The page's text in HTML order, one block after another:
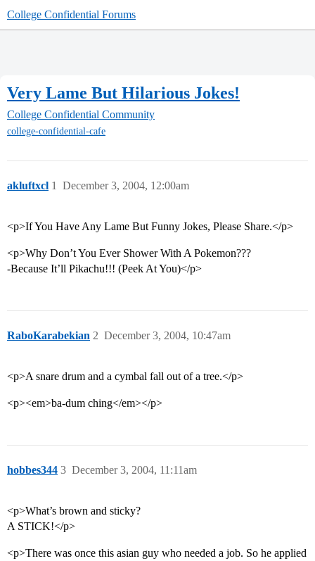
College Confidential Forums
Very Lame But Hilarious Jokes!
College Confidential Community
college-confidential-cafe
akluftxcl December 3, 2004, 12:00am
1
<p>If You Have Any Lame But Funny Jokes, Please Share.</p>
<p>Why Don’t You Ever Shower With A Pokemon???
-Because It’ll Pikachu!!! (Peek At You)</p>
RaboKarabekian December 3, 2004, 10:47am
2
<p>A snare drum and a cymbal fall out of a tree.</p>
<p><em>ba-dum ching</em></p>
hobbes344 December 3, 2004, 11:11am
3
<p>What’s brown and sticky?
A STICK!</p>
<p>There was once this asian guy who needed a job. So he applied